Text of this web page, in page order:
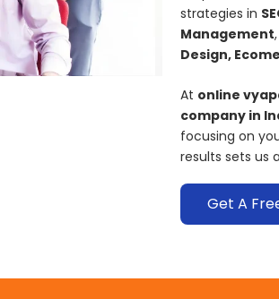
strategies in
Management,
Design,
At online
company in
focusing on
results sets us
Get A